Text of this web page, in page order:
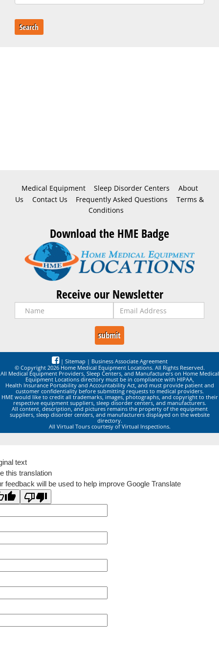
Search
Medical Equipment Sleep Disorder Centers
About
Us
Contact Us Frequently Asked Questions
Terms &
Conditions
Download the HME Badge
Receive our Newsletter
| Sitemap | Business Associate Agreement
© Copyright 2026 Home Medical Equipment Locations. All Rights Reserved.
All Medical Equipment Providers, Sleep Centers, and Manufacturers on Home Medical
Equipment Locations directory must be in compliance with HIPAA,
Health Insurance Portability and Accountability Act, and must provide patient and
customer confidentiality before submitting requests to medical providers.
HME would like to credit all trademarks, images, photographs, and copyright to their
respective equipment suppliers, sleep disorder centers, and manufacturers.
All content, description, and pictures remains the property of the equipment
suppliers, sleep disorder centers, and manufacturers displayed on the website
directory.
All Virtual Tours courtesy of Virtual Inspections.
text
this translation
feedback will be used to help improve Google Translate